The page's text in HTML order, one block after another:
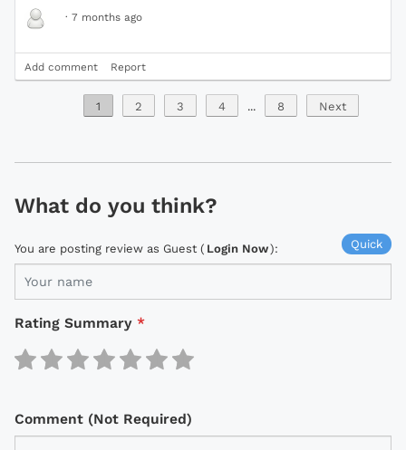
· 7 months ago
Add comment Report
1 2 3 4 ... 8 Next
What do you think?
Quick
You are posting review as Guest ( Login Now):
Rating Summary *
Comment (Not Required)